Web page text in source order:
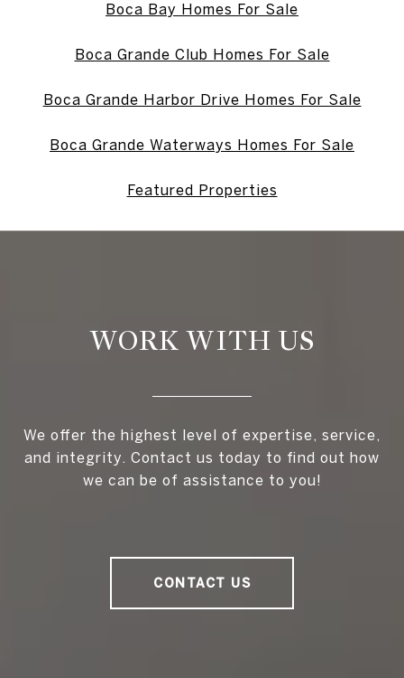
Boca Bay Homes For Sale
Boca Grande Club Homes For Sale
Boca Grande Harbor Drive Homes For Sale
Boca Grande Waterways Homes For Sale
Featured Properties
WORK WITH US
We offer the highest level of expertise, service,
and integrity. Contact us today to find out how
we can be of assistance to you!
CONTACT US